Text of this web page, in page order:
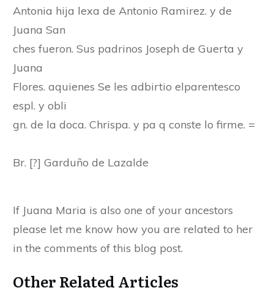
Antonia hija lexa de Antonio Ramirez. y de
Juana San
ches fueron. Sus padrinos Joseph de Guerta y
Juana
Flores. aquienes Se les adbirtio elparentesco
espl. y obli
gn. de la doca. Chrispa. y pa q conste lo firme. =
Br. [?] Garduño de Lazalde
If Juana Maria is also one of your ancestors
please let me know how you are related to her
in the comments of this blog post.
Other Related Articles